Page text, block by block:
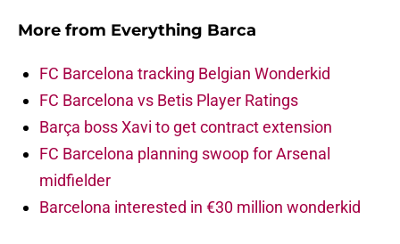
More from Everything Barca
FC Barcelona tracking Belgian Wonderkid
FC Barcelona vs Betis Player Ratings
Barça boss Xavi to get contract extension
FC Barcelona planning swoop for Arsenal
midfielder
Barcelona interested in €30 million wonderkid